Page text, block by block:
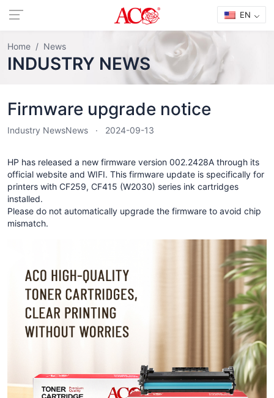
EN
Home News
INDUSTRY NEWS
Firmware upgrade notice
Industry NewsNews 2024-09-13
HP has released a new firmware version 002.2428A through its
official website and WIFI. This firmware update is specifically for
printers with CF259, CF415 (W2030) series ink cartridges
installed.
Please do not automatically upgrade the firmware to avoid chip
mismatch.